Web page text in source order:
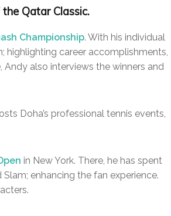
Qatar Classic.
Championship. With his individual
highlighting career accomplishments,
also interviews the winners and
Doha’s professional tennis events,
in New York. There, he has spent
enhancing the fan experience.